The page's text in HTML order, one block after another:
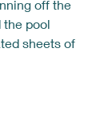
off the
the pool
sheets of